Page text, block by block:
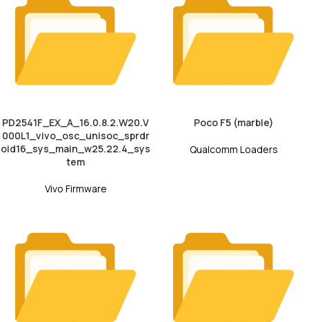
PD2541F_EX_A_16.0.8.2.W20.V
000L1_vivo_osc_unisoc_sprdr
oid16_sys_main_w25.22.4_sys
tem
Vivo Firmware
Poco F5 (marble)
Qualcomm Loaders